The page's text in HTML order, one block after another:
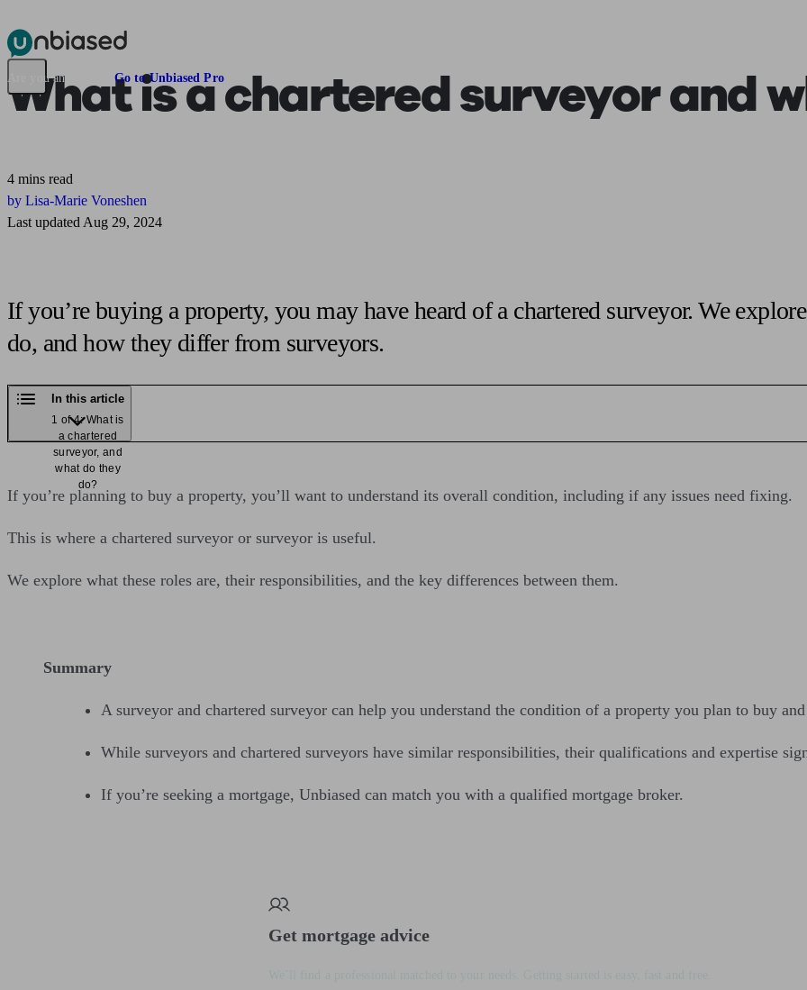
Pensions & Retirement
Are you an adviser? Go to Unbiased Pro
What isa chartered surveyorand
4 mins read
by Lisa-Marie Voneshen
Last updated Aug 29, 2024
If you’re buying a property, you may have heard of a chartered surveyor. We
do, and how they differ from surveyors.
In this article
1 of 4: What is
a chartered
surveyor, and
what do they
do?
If you’re planning to buy a property, you’ll want to understand its overall condition, including if any issues need fixing.
This is where a chartered surveyor or surveyor is useful.
We explore what these roles are, their responsibilities, and the key differences between them.
Summary
A surveyor and chartered surveyor can help you understand the condition of a property you plan to buy
While surveyors and chartered surveyors have similar responsibilities, their qualifications and expertise
If you’re seeking a mortgage, Unbiased can match you with a qualified mortgage broker.
Get mortgage advice